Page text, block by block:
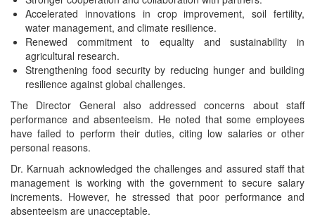
Accelerated innovations in crop improvement, soil fertility,
water management, and climate resilience.
Renewed commitment to equality and sustainability in
agricultural research.
Strengthening food security by reducing hunger and building
resilience against global challenges.
The Director General also addressed concerns about staff
performance and absenteeism. He noted that some employees
have failed to perform their duties, citing low salaries or other
personal reasons.
Dr. Karnuah acknowledged the challenges and assured staff that
management is working with the government to secure salary
increments. However, he stressed that poor performance and
absenteeism are unacceptable.